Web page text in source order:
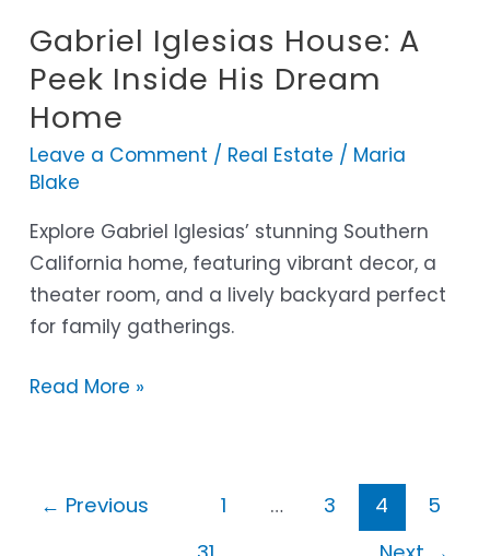
Gabriel Iglesias House: A
Peek Inside His Dream
Home
Leave a Comment / Real Estate / Maria
Blake
Explore Gabriel Iglesias’ stunning Southern
California home, featuring vibrant decor, a
theater room, and a lively backyard perfect
for family gatherings.
Gabriel
Iglesias
A
Peek
Inside
His
Dream
Home
Read More »
← Previous 1 … 3 4
5